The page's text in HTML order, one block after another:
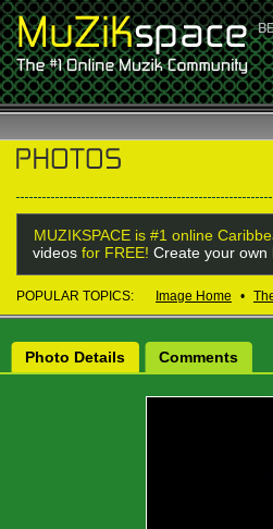
MUZIKSPACE is #1 online
videos for FREE! Create your own
POPULAR TOPICS: Image Home •
Photo Details Comments